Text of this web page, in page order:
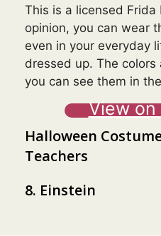
This is a licensed
opinion, you can wear
even in your everyday
dressed up. The
you can see them in
View on
Halloween
Teachers
8. Einstein